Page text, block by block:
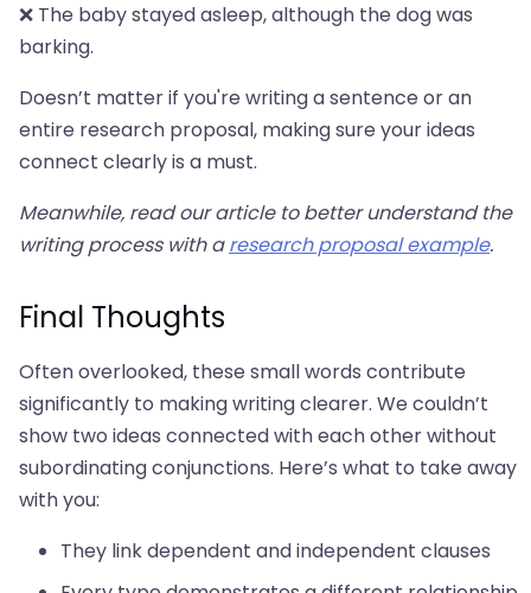
❌ The baby stayed asleep, although the dog was
barking.
Doesn’t matter if you're writing a sentence or an
entire research proposal, making sure your ideas
connect clearly is a must.
Meanwhile, read our article to better understand the
writing process with aresearch proposal example.
Final Thoughts
Often overlooked, these small words contribute
significantly to making writing clearer. We couldn’t
show two ideas connected with each other without
subordinating conjunctions. Here’s what to take away
with you:
They link dependent and independent clauses